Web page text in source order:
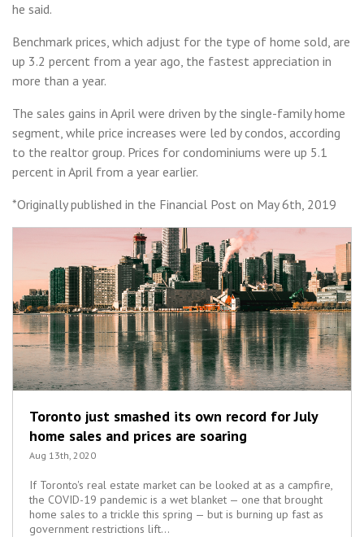
he said.
Benchmark prices, which adjust for the type of home sold, are
up 3.2 percent from a year ago, the fastest appreciation in
more than a year.
The sales gains in April were driven by the single-family home
segment, while price increases were led by condos, according
to the realtor group. Prices for condominiums were up 5.1
percent in April from a year earlier.
*Originally published in the Financial Post on May 6th, 2019
Toronto just smashed its own record for July
home sales and prices are soaring
Aug 13th, 2020
If Toronto's real estate market can be looked at as a campfire,
the COVID-19 pandemic is a wet blanket — one that brought
home sales to a trickle this spring — but is burning up fast as
government restrictions lift...